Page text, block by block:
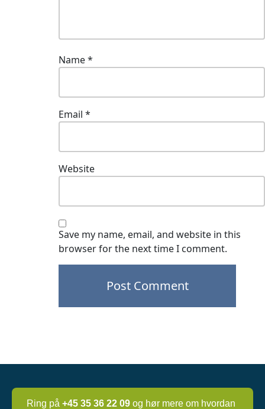
Name*
Email *
Website
Save my name, email, and website in this
browser for the next time I comment.
Ring på +45 35 36 22 09 og hør mere om hvordan